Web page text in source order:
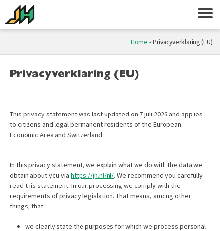
Home -Privacyverklaring (EU)
Privacyverklaring (EU)
This privacy statement was last updated on 7 juli 2026 and applies
to citizens and legal permanent residents of the European
Economic Area and Switzerland.
In this privacy statement, we explain what we do with the data we
obtain about you via https://jh.nl/nl/. We recommend you carefully
read this statement. In our processing we comply with the
requirements of privacy legislation. That means, among other
things, that:
we clearly state the purposes for which we process personal